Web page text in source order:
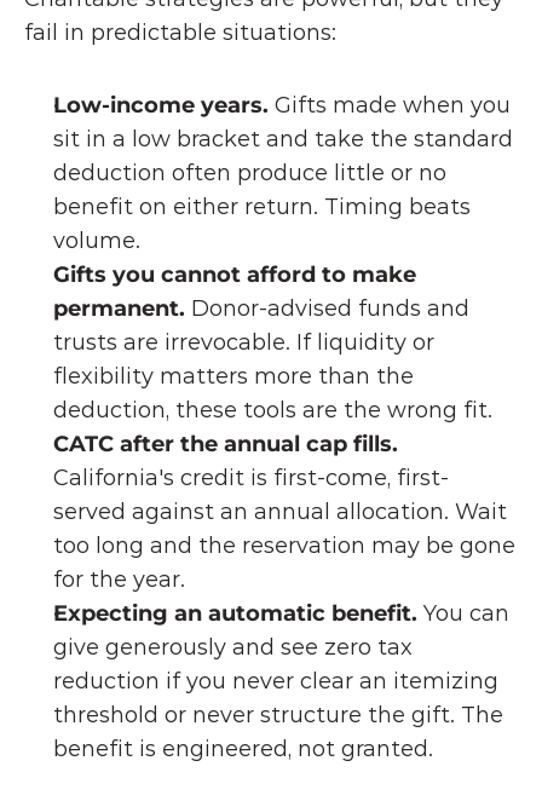
fail in predictable situations:
Low-income years. Gifts made when you
sit in a low bracket and take the standard
deduction often produce little or no
benefit on either return. Timing beats
volume.
Gifts you cannot afford to make
permanent. Donor-advised funds and
trusts are irrevocable. If liquidity or
flexibility matters more than the
deduction, these tools are the wrong fit.
CATC after the annual cap fills.
California's credit is first-come, first-
served against an annual allocation. Wait
too long and the reservation may be gone
for the year.
Expecting an automatic benefit. You can
give generously and see zero tax
reduction if you never clear an itemizing
threshold or never structure the gift. The
benefit is engineered, not granted.